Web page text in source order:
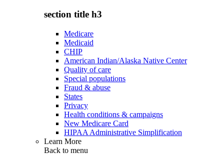
section title h3
Medicare
Medicaid
CHIP
American Indian/Alaska Native Center
Quality of care
Special populations
Fraud & abuse
States
Privacy
Health conditions & campaigns
New Medicare Card
HIPAA Administrative Simplification
Learn More
Back to menu